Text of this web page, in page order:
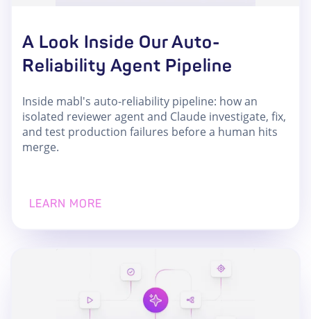
A Look Inside Our Auto-
Reliability Agent Pipeline
Inside mabl's auto-reliability pipeline: how an
isolated reviewer agent and Claude investigate, fix,
and test production failures before a human hits
merge.
LEARN MORE